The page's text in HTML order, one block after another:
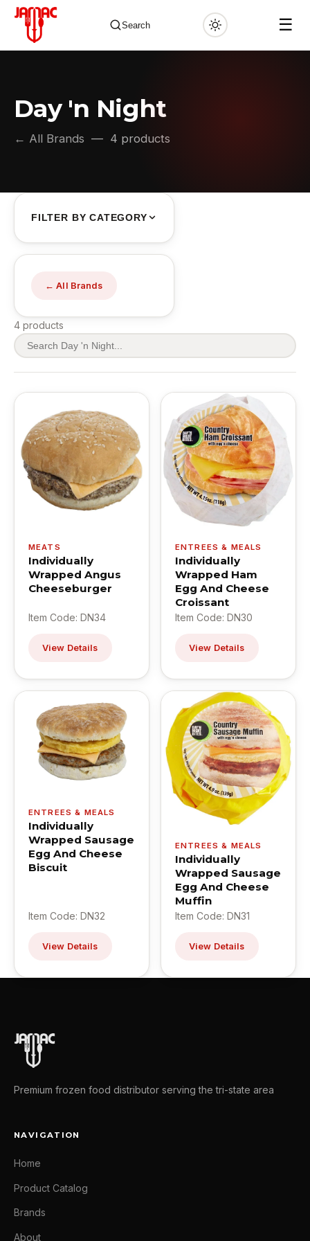
Search ☰
Day 'n Night
← All Brands — 4 products
4 products
FILTER BY CATEGORY
← All Brands
MEATS
Individually
Wrapped Angus
Cheeseburger
Item Code: DN34
View Details
ENTREES & MEALS
Individually
Wrapped Ham
Egg And Cheese
Croissant
Item Code: DN30
View Details
ENTREES & MEALS
Individually
Wrapped Sausage
Egg And Cheese
Biscuit
Item Code: DN32
View Details
ENTREES & MEALS
Individually
Wrapped Sausage
Egg And Cheese
Muffin
Item Code: DN31
View Details
Premium frozen food distributor serving the tri-state area
NAVIGATION
Home
Product Catalog
Brands
About